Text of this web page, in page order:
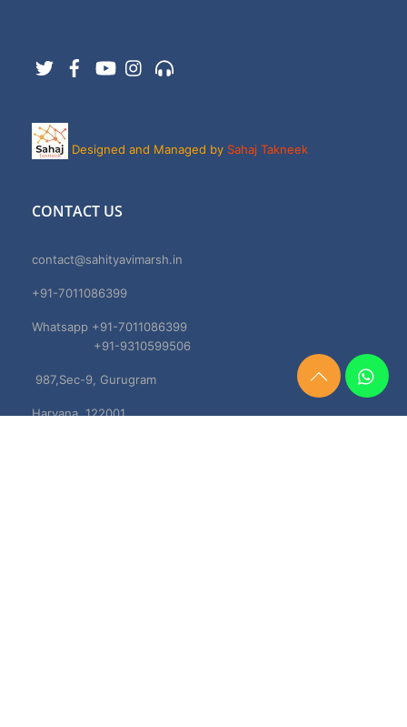
TwitterFacebookYouTubeInstagram
Designed and Managed by Sahaj Takneek
CONTACT US
contact@sahityavimarsh.in
+91-7011086399
Whatsapp +91-7011086399
+91-9310599506
987,Sec-9, Gurugram
Haryana, 122001
Need